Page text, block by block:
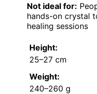
Not ideal for:
hands-on crystal
healing sessions
Height:
25–27 cm
Weight:
240–260 g